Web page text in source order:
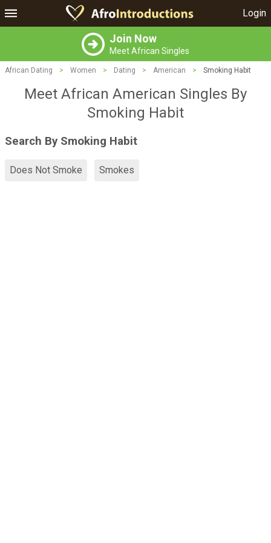
Login
Join Now
Meet African Singles
African Dating > Women > Dating > American > Smoking Habit
Meet African American Singles By
Smoking Habit
Search By Smoking Habit
Does Not Smoke Smokes